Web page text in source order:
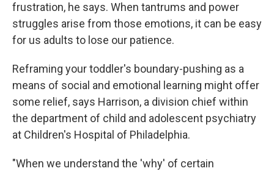
frustration, he says. When tantrums and power
struggles arise from those emotions, it can be easy
for us adults to lose our patience.
Reframing your toddler's boundary-pushing as a
means of social and emotional learning might offer
some relief, says Harrison, a division chief within
the department of child and adolescent psychiatry
at Children's Hospital of Philadelphia.
"When we understand the 'why' of certain